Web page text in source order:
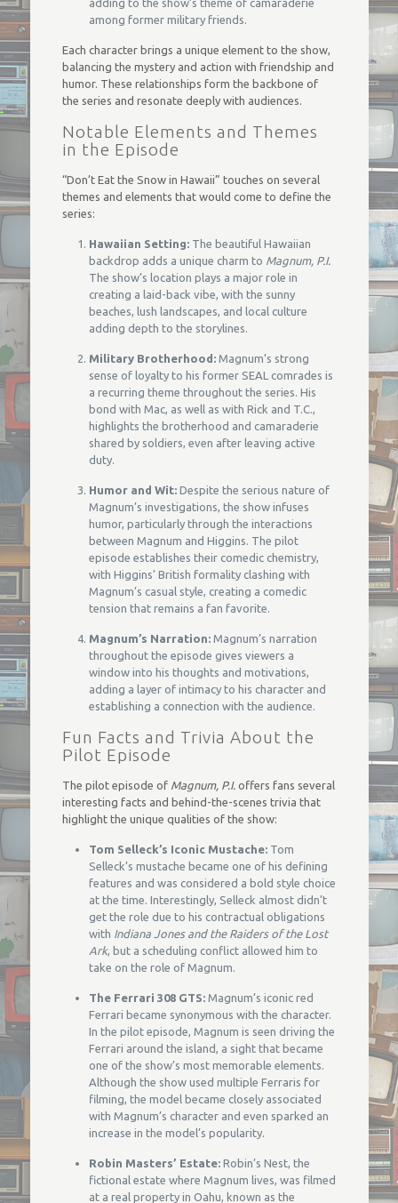
adding to the show’s theme of camaraderie
among former military friends.
Each character brings a unique element to the show,
balancing the mystery and action with friendship and
humor. These relationships form the backbone of
the series and resonate deeply with audiences.
Notable Elements and Themes
in the Episode
“Don’t Eat the Snow in Hawaii” touches on several
themes and elements that would come to define the
series:
Hawaiian Setting:The beautiful Hawaiian
backdrop adds a unique charm to Magnum, P.I.
The show’s location plays a major role in
creating a laid-back vibe, with the sunny
beaches, lush landscapes, and local culture
adding depth to the storylines.
Military Brotherhood:Magnum’s strong
sense of loyalty to his former SEAL comrades is
a recurring theme throughout the series. His
bond with Mac, as well as with Rick and T.C.,
highlights the brotherhood and camaraderie
shared by soldiers, even after leaving active
duty.
Humor and Wit:Despite the serious nature of
Magnum’s investigations, the show infuses
humor, particularly through the interactions
between Magnum and Higgins. The pilot
episode establishes their comedic chemistry,
with Higgins’ British formality clashing with
Magnum’s casual style, creating a comedic
tension that remains a fan favorite.
Magnum’s Narration:Magnum’s narration
throughout the episode gives viewers a
window into his thoughts and motivations,
adding a layer of intimacy to his character and
establishing a connection with the audience.
Fun Facts and Trivia About the
Pilot Episode
The pilot episode of Magnum, P.I.offers fans several
interesting facts and behind-the-scenes trivia that
highlight the unique qualities of the show:
Tom Selleck’s Iconic Mustache:Tom
Selleck’s mustache became one of his defining
features and was considered a bold style choice
at the time. Interestingly, Selleck almost didn’t
get the role due to his contractual obligations
with Indiana Jones and the Raiders of the Lost
Ark, but a scheduling conflict allowed him to
take on the role of Magnum.
The Ferrari 308 GTS:Magnum’s iconic red
Ferrari became synonymous with the character.
In the pilot episode, Magnum is seen driving the
Ferrari around the island, a sight that became
one of the show’s most memorable elements.
Although the show used multiple Ferraris for
filming, the model became closely associated
with Magnum’s character and even sparked an
increase in the model’s popularity.
Robin Masters’ Estate:Robin’s Nest, the
fictional estate where Magnum lives, was filmed
at a real property in Oahu, known as the